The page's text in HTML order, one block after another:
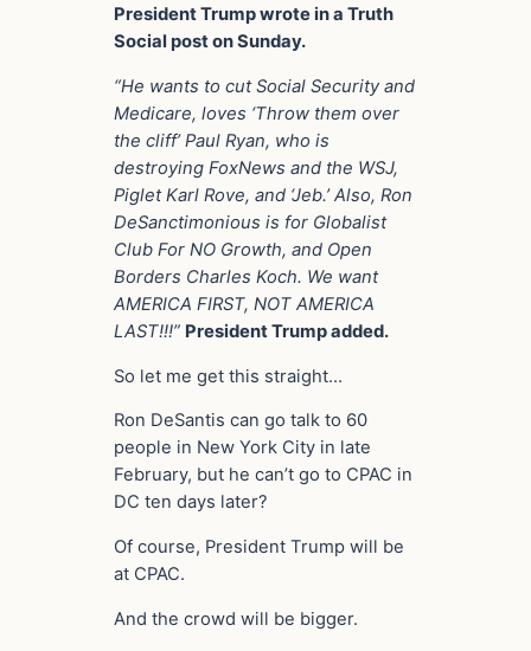
President Trump wrote in a Truth
Social post on Sunday.
“He wants to cut Social Security and
Medicare, loves ‘Throw them over
the cliff’ Paul Ryan, who is
destroying FoxNews and the WSJ,
Piglet Karl Rove, and ‘Jeb.’ Also, Ron
DeSanctimonious is for Globalist
Club For NO Growth, and Open
Borders Charles Koch. We want
AMERICA FIRST, NOT AMERICA
LAST!!!” President Trump added.
So let me get this straight…
Ron DeSantis can go talk to 60
people in New York City in late
February, but he can’t go to CPAC in
DC ten days later?
Of course, President Trump will be
at CPAC.
And the crowd will be bigger.